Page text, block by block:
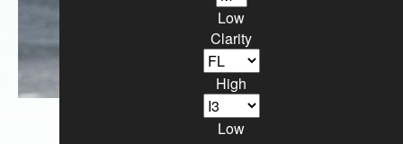
Low
Clarity
High
Low
Sort By: